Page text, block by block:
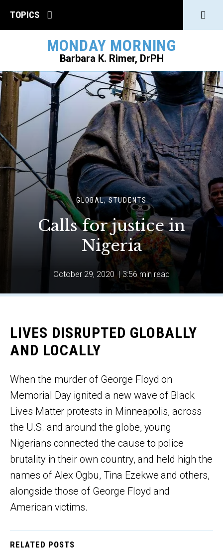
MONDAY MORNING
Barbara K. Rimer, DrPH
TOPICS
Click
to
SEARCH
GLOBAL, STUDENTS
Calls for justice in
Nigeria
October 29, 2020 | 3:56 min read
LIVES DISRUPTED GLOBALLY
AND LOCALLY
When the murder of George Floyd on
Memorial Day ignited a new wave of Black
Lives Matter protests in Minneapolis, across
the U.S. and around the globe, young
Nigerians connected the cause to police
brutality in their own country, and held high the
names of Alex Ogbu, Tina Ezekwe and others,
alongside those of George Floyd and
American victims.
RELATED POSTS